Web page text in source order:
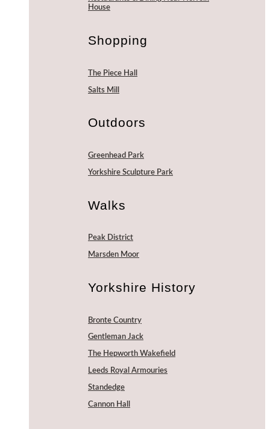
House
Shopping
The Piece Hall
Salts Mill
Outdoors
Greenhead Park
Yorkshire Sculpture Park
Walks
Peak District
Marsden Moor
Yorkshire History
Bronte Country
Gentleman Jack
The Hepworth Wakefield
Leeds Royal Armouries
Standedge
Cannon Hall